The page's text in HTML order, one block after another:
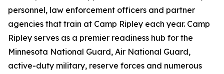
personnel, law enforcement officers and partner
agencies that train at Camp Ripley each year. Camp
Ripley serves as a premier readiness hub for the
Minnesota National Guard, Air National Guard,
active-duty military, reserve forces and numerous